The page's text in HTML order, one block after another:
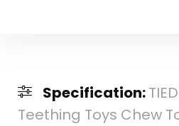
Specification:
Teething Toys Chew